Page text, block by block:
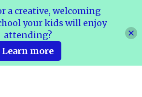
a creative, welcoming
your kids will enjoy
attending?
Learn more